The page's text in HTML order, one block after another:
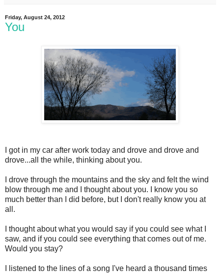
Friday, August 24, 2012
You
I got in my car after work today and drove and drove and
drove...all the while, thinking about you.
I drove through the mountains and the sky and felt the wind
blow through me and I thought about you. I know you so
much better than I did before, but I don't really know you at
all.
I thought about what you would say if you could see what I
saw, and if you could see everything that comes out of me.
Would you stay?
I listened to the lines of a song I've heard a thousand times